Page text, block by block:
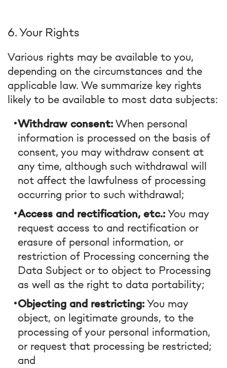
6. Your Rights
Various rights may be available to you,
depending on the circumstances and the
applicable law. We summarize key rights
likely to be available to most data subjects:
Withdraw consent:When personal
information is processed on the basis of
consent, you may withdraw consent at
any time, although such withdrawal will
not affect the lawfulness of processing
occurring prior to such withdrawal;
Access and rectification, etc.:You may
request access to and rectification or
erasure of personal information, or
restriction of Processing concerning the
Data Subject or to object to Processing
as well as the right to data portability;
Objecting and restricting:You may
object, on legitimate grounds, to the
processing of your personal information,
or request that processing be restricted;
and